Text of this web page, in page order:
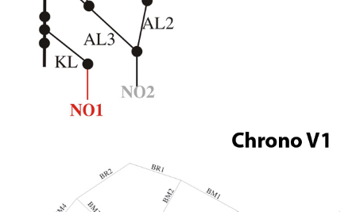
PARTNERS
CONTACT